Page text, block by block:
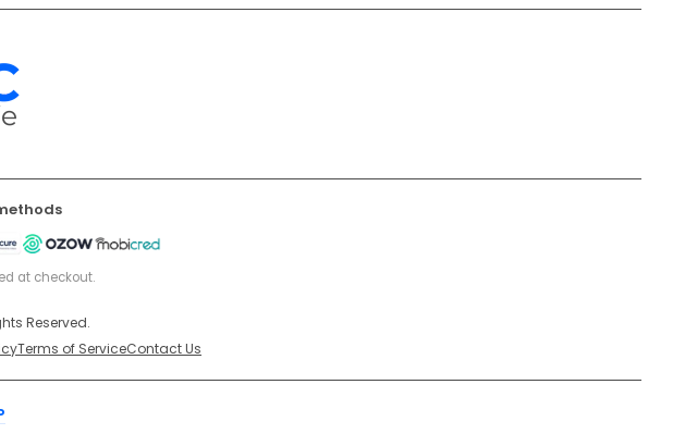
Ozow Mobicred
at checkout.
Reserved.
Terms of ServiceContact Us